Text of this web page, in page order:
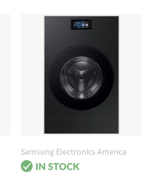
Samsung Electronics America